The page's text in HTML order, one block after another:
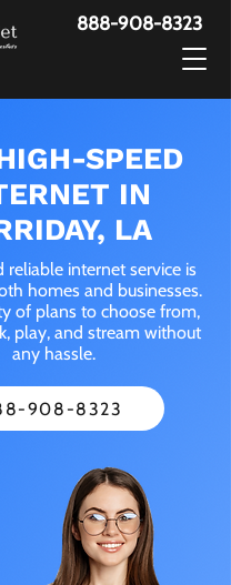
888-908-8323
SPEED
IN
LA
reliable internet service is
homes and businesses.
of plans to choose from,
play, and stream without
any hassle.
908-8323